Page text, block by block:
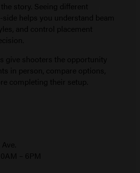
story. Seeing different
helps you understand beam
and control placement
give shooters the opportunity
in person, compare options,
completing their setup.
– 6PM